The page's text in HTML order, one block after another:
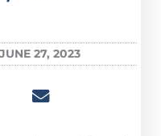
JUNE 27, 2023